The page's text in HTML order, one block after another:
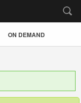
ON DEMAND